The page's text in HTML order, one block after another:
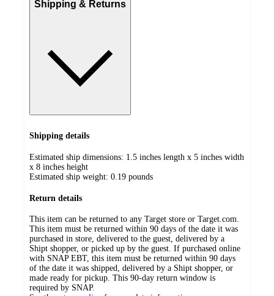
Shipping & Returns
Shipping details
Estimated ship dimensions: 1.5 inches length x 5 inches width
x 8 inches height
Estimated ship weight: 0.19 pounds
Return details
This item can be returned to any Target store or Target.com.
This item must be returned within 90 days of the date it was
purchased in store, delivered to the guest, delivered by a
Shipt shopper, or picked up by the guest. If purchased online
with SNAP EBT, this item must be returned within 90 days
of the date it was shipped, delivered by a Shipt shopper, or
made ready for pickup. This 90-day return window is
required by SNAP.